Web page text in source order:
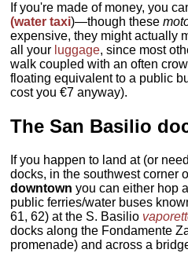
If you're made of money, you
(water taxi)—though these
expensive, they might actually
all your luggage, since most
walk coupled with an often
floating equivalent to a public
cost you €7 anyway).
The San Basilio
If you happen to land at (or
docks, in the southwest corner
downtownyou can either hop
public ferries/water buses
61, 62) at the S. Basilio
docks along the Fondamente
promenade) and across a